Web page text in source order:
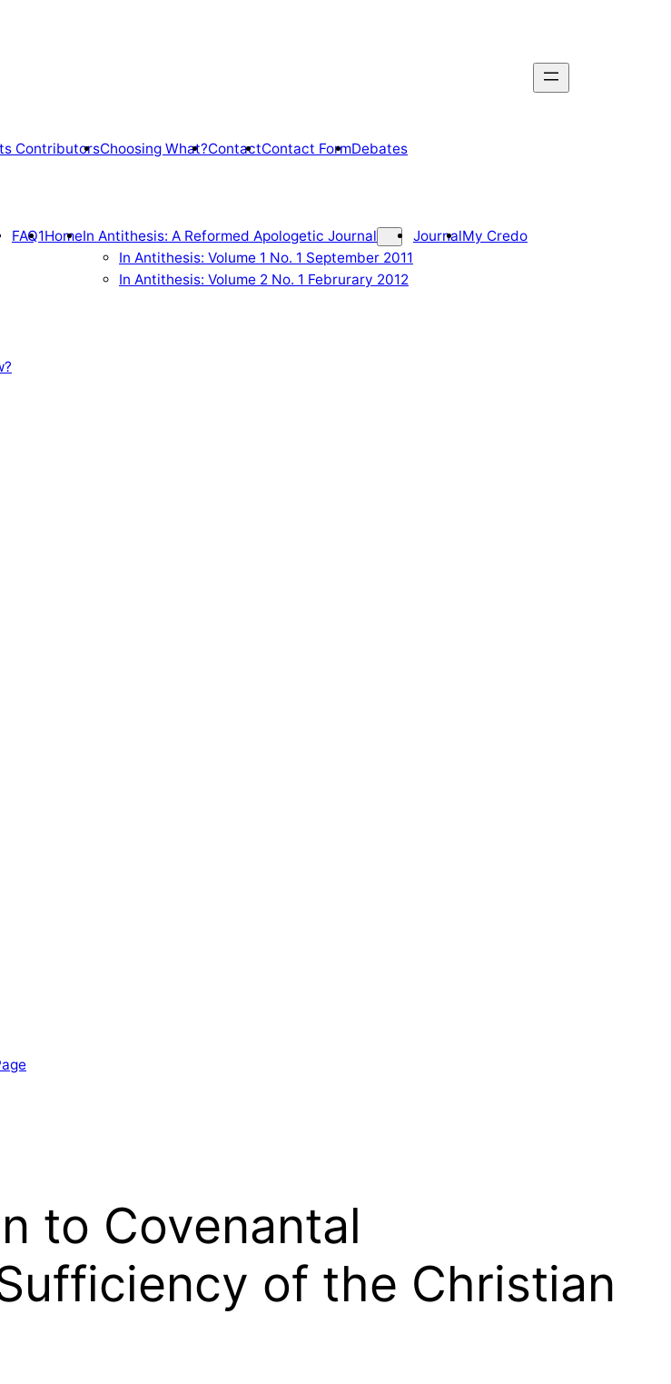
ContributorsChoosing What?ContactContact FormDebates
FAQ1HomeIn Antithesis: A Reformed Apologetic Journal
In Antithesis: Volume 1 No. 1 September 2011
In Antithesis: Volume 2 No. 1 Februrary 2012
JournalMy Credo
to Covenantal
of the Christian